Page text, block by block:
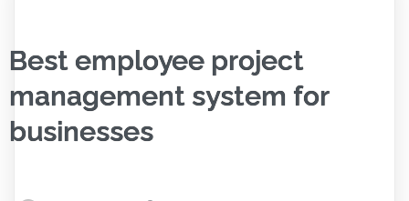
Best employee project
management system for
businesses